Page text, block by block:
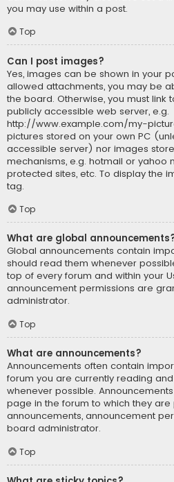
you may use within a post.
Top
Can I post images?
Yes, images can be shown in your
allowed attachments, you may be
the board. Otherwise, you must link
publicly accessible web server, e.g.
http://www.example.com/my-
pictures stored on your own PC
accessible server) nor images
mechanisms, e.g. hotmail or yahoo
protected sites, etc. To display the
tag.
Top
What are global
Global announcements contain
should read them whenever
top of every forum and within your
announcement permissions are
administrator.
Top
What are announcements?
Announcements often contain
forum you are currently reading
whenever possible.
page in the forum to which they are
announcements, announcement
board administrator.
Top